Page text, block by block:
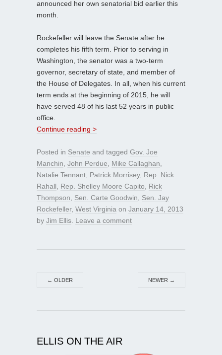
announced her own senatorial bid earlier this
month.
Rockefeller will leave the Senate after he
completes his fifth term. Prior to serving in
Washington, the senator was a two-term
governor, secretary of state, and member of
the House of Delegates. In all, when his current
term ends at the beginning of 2015, he will
have served 48 of his last 52 years in public
office.
Continue reading >
Posted in Senate and tagged Gov. Joe
Manchin John Perdue Mike Callaghan
Natalie Tennant Patrick Morrisey, Rep. Nick
Rahall
Rep. Shelley Moore Capito
Rick
Thompson
Sen. Carte Goodwin
Sen. Jay
Rockefeller, West Virginia on January 14, 2013
by Jim Ellis Leave a comment
← OLDER NEWER →
ELLIS ON THE AIR